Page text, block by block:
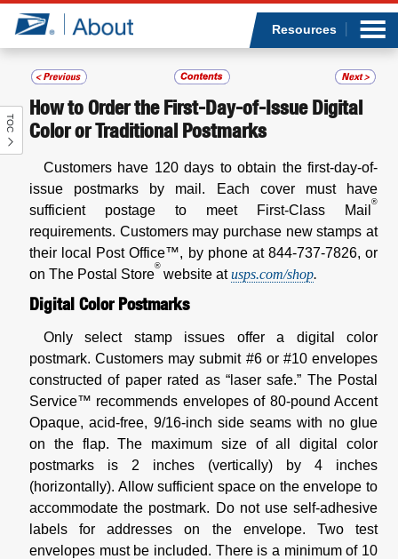
Jump to page content
Resources
TOC
How to Order the First-Day-of-Issue Digital
Color or Traditional Postmarks
Customers have 120 days to obtain the first-day-of-
issue postmarks by mail. Each cover must have
sufficient postage to meet First-Class Mail
®
requirements. Customers may purchase new stamps at
their local Post Office™, by phone at 844-737-7826, or
on The Postal Store
®
website atusps.com/shop.
Digital Color Postmarks
Only select stamp issues offer a digital color
postmark. Customers may submit #6 or #10 envelopes
constructed of paper rated as “laser safe.” The Postal
Service™ recommends envelopes of 80-pound Accent
Opaque, acid-free, 9/16-inch side seams with no glue
on the flap. The maximum size of all digital color
postmarks is 2 inches (vertically) by 4 inches
(horizontally). Allow sufficient space on the envelope to
accommodate the postmark. Do not use self-adhesive
labels for addresses on the envelope. Two test
envelopes must be included. There is a minimum of 10
Who we are
What we do
Newsroom
Resources
Careers